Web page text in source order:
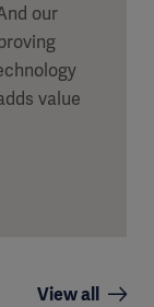
our
value
View all